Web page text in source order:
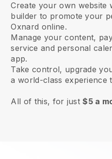
Create your own website
builder to promote your
Oxnard online.
Manage your content,
service and personal
app.
Take control, upgrade
a world-class experience
All of this, for just$5 a